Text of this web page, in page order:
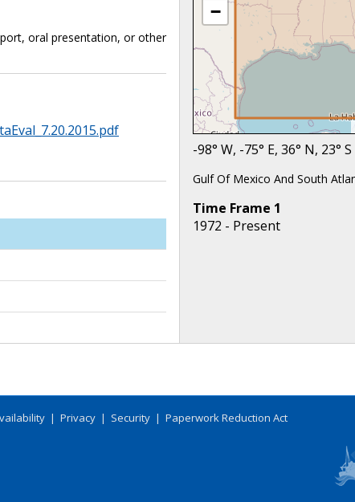
oral presentation, or other
−
-98° W, -75° E,36° N, 23° S
Gulf Of Mexico And South
Time Frame 1
1972 - Present
| Privacy | Security | Paperwork Reduction Act